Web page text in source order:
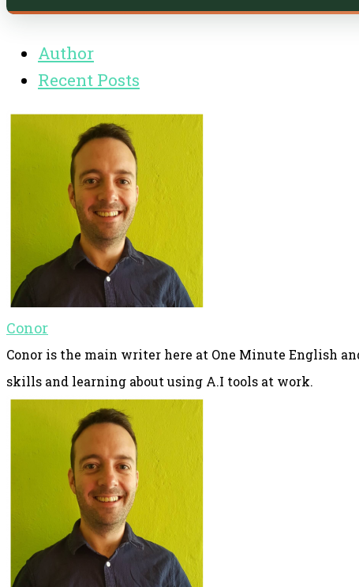
Author
Recent Posts
Conor
Conor is the main writer here at One Minute English
skills and learning about using A.I tools at work.